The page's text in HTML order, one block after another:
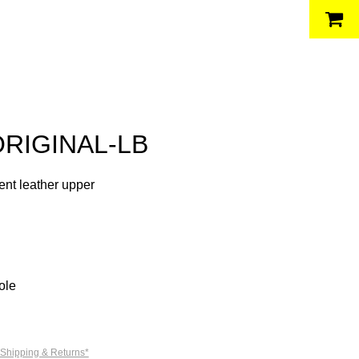
LB
leather upper
& Returns*